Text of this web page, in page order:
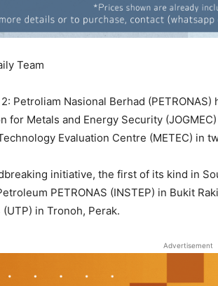
Team
2: Petroliam Nasional Berhad
for Metals and Energy Security
Evaluation Centre (METEC) in
initiative, the first of its kind in
PETRONAS (INSTEP) in Bukit
(UTP) in Tronoh, Perak.
Advertisement